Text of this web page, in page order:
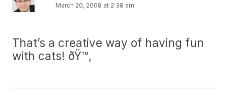
March 20, 2008 at 2:38 am
That’s a creative way of having fun
with cats! ðŸ™‚